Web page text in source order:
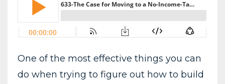
One of the most effective things you can
do when trying to figure out how to build